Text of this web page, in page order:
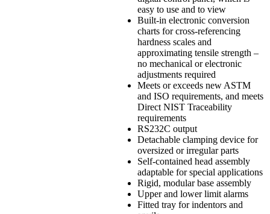
easy to use and to view
Built-in electronic conversion
charts for cross-referencing
hardness scales and
approximating tensile strength –
no mechanical or electronic
adjustments required
Meets or exceeds new ASTM
and ISO requirements, and meets
Direct NIST Traceability
requirements
RS232C output
Detachable clamping device for
oversized or irregular parts
Self-contained head assembly
adaptable for special applications
Rigid, modular base assembly
Upper and lower limit alarms
Fitted tray for indentors and